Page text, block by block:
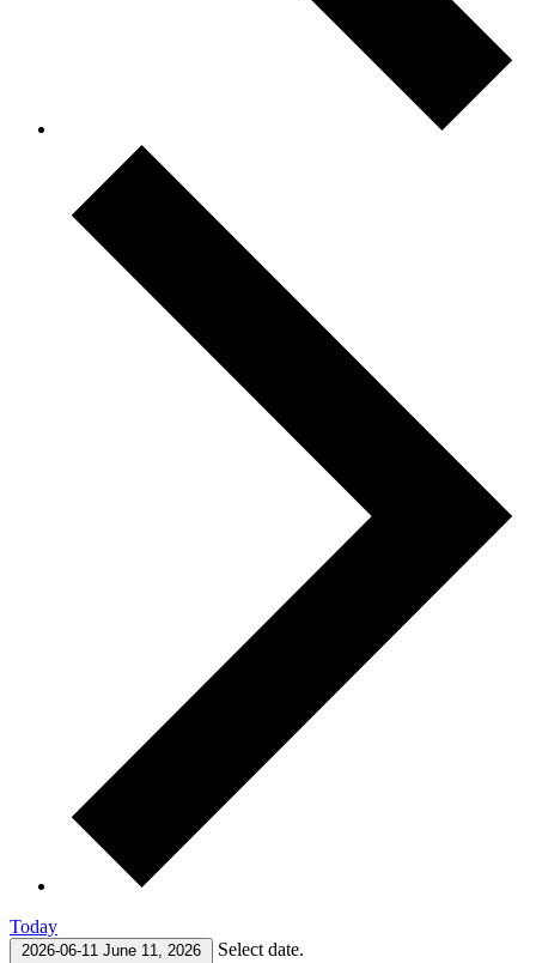
Today
2026-06-11 June 11, 2026 Select date.